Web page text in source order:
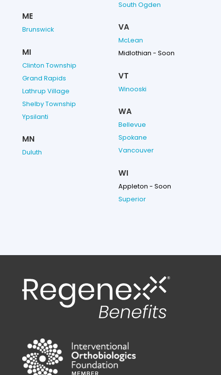
ME
Brunswick
MI
Clinton Township
Grand Rapids
Lathrup Village
Shelby Township
Ypsilanti
MN
Duluth
South Ogden
VA
McLean
Midlothian - Soon
VT
Winooski
WA
Bellevue
Spokane
Vancouver
WI
Appleton - Soon
Superior